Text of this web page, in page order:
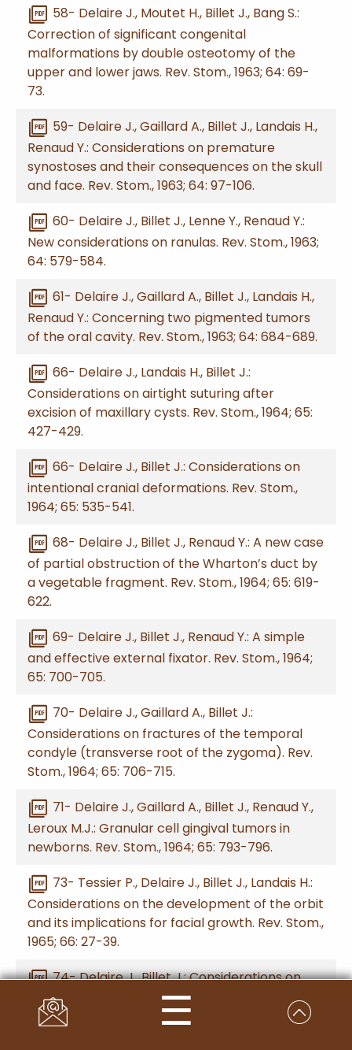
picture_as_pdf 58- Delaire J., Moutet H., Billet J., Bang S.:
Correction of significant congenital
malformations by double osteotomy of the
upper and lower jaws. Rev. Stom., 1963; 64: 69-
73.
picture_as_pdf 59- Delaire J., Gaillard A., Billet J., Landais H.,
Renaud Y.: Considerations on premature
synostoses and their consequences on the skull
and face. Rev. Stom., 1963; 64: 97-106.
picture_as_pdf 60- Delaire J., Billet J., Lenne Y., Renaud Y.:
New considerations on ranulas. Rev. Stom., 1963;
64: 579-584.
picture_as_pdf 61- Delaire J., Gaillard A., Billet J., Landais H.,
Renaud Y.: Concerning two pigmented tumors
of the oral cavity. Rev. Stom., 1963; 64: 684-689.
picture_as_pdf 66- Delaire J., Landais H., Billet J.:
Considerations on airtight suturing after
excision of maxillary cysts. Rev. Stom., 1964; 65:
427-429.
picture_as_pdf 66- Delaire J., Billet J.: Considerations on
intentional cranial deformations. Rev. Stom.,
1964; 65: 535-541.
picture_as_pdf 68- Delaire J., Billet J., Renaud Y.: A new case
of partial obstruction of the Wharton’s duct by
a vegetable fragment. Rev. Stom., 1964; 65: 619-
622.
picture_as_pdf 69- Delaire J., Billet J., Renaud Y.: A simple
and effective external fixator. Rev. Stom., 1964;
65: 700-705.
picture_as_pdf 70- Delaire J., Gaillard A., Billet J.:
Considerations on fractures of the temporal
condyle (transverse root of the zygoma). Rev.
Stom., 1964; 65: 706-715.
picture_as_pdf 71- Delaire J., Gaillard A., Billet J., Renaud Y.,
Leroux M.J.: Granular cell gingival tumors in
newborns. Rev. Stom., 1964; 65: 793-796.
picture_as_pdf 73- Tessier P., Delaire J., Billet J., Landais H.:
Considerations on the development of the orbit
and its implications for facial growth. Rev. Stom.,
1965; 66: 27-39.
picture_as_pdf74- Delaire J., Billet J.: Considerations on
the growth of the zygomatic-malar region and
its morphological anomalies. Rev. Stom., 1965;
☰